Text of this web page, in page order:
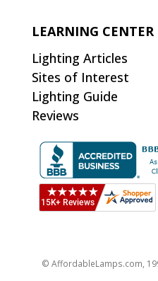
LEARNING CENTER
Lighting Articles
Sites of Interest
Lighting Guide
Reviews
© AffordableLamps.com,